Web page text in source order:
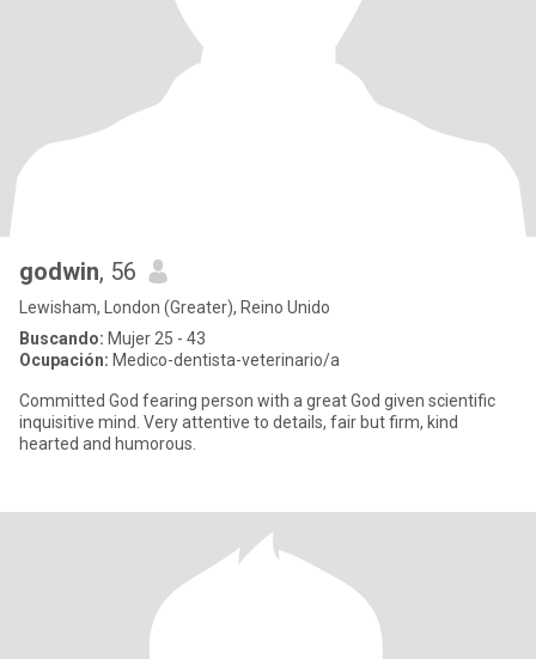
godwin, 56
Lewisham, London (Greater), Reino Unido
Buscando: Mujer 25 - 43
Ocupación: Medico-dentista-veterinario/a
Committed God fearing person with a great God given scientific
inquisitive mind. Very attentive to details, fair but firm, kind
hearted and humorous.